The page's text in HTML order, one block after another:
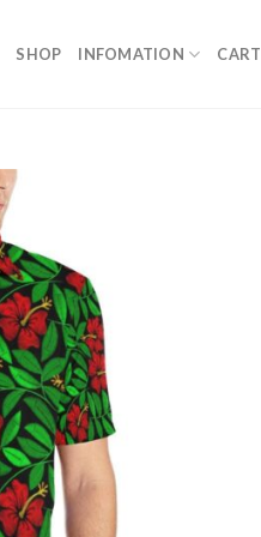
SHOP INFOMATION CART